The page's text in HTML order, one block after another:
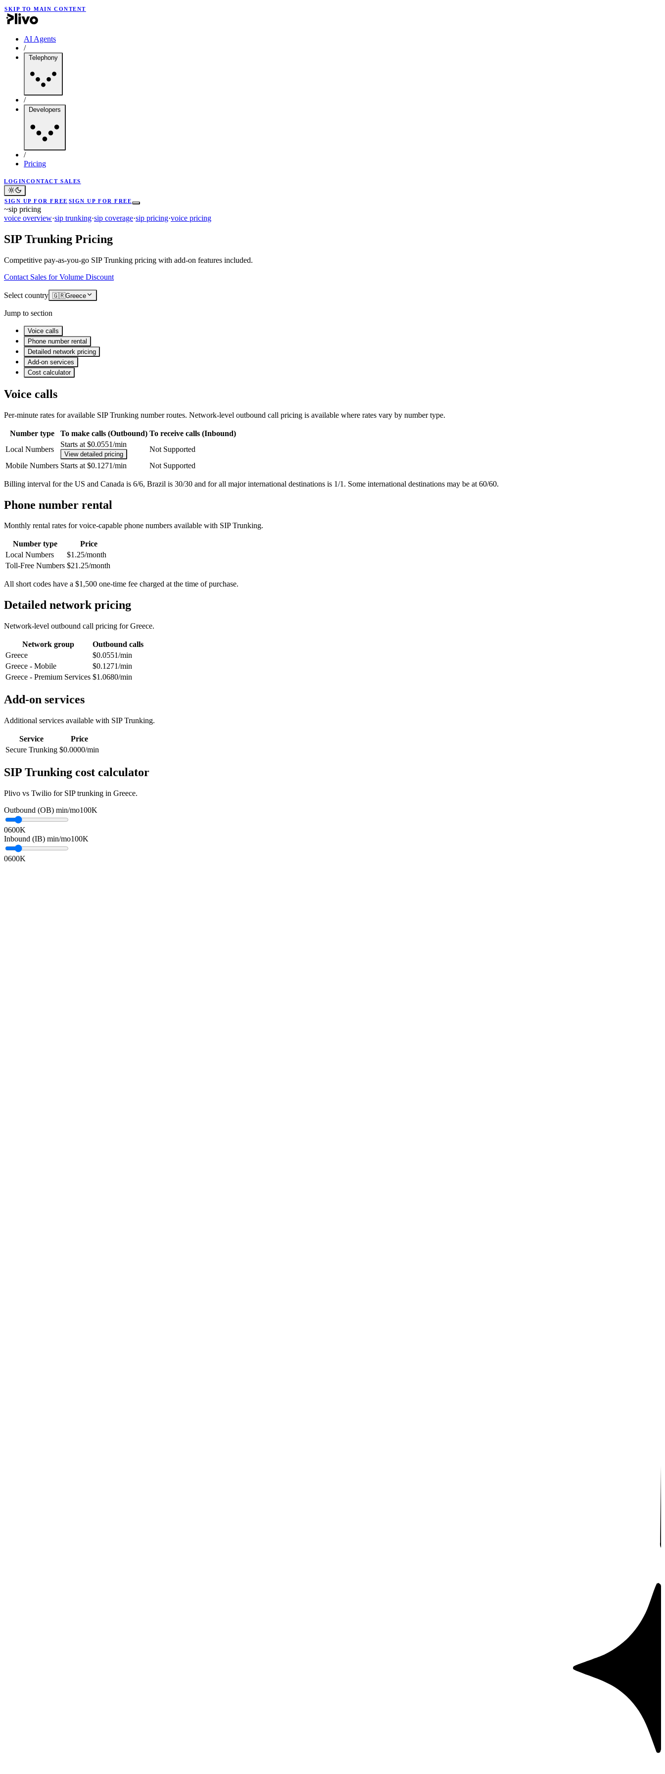
SKIP TO MAIN CONTENT
AI Agents
/
Telephony
/
Developers
/
Pricing
LOGINCONTACT SALES
SIGN UP FOR FREE SIGN UP FOR FREE
~sip pricing
voice overview·sip trunking·sip coverage·sip pricing·voice pricing
SIP Trunking Pricing
Competitive pay-as-you-go SIP Trunking pricing with add-on features included.
Contact Sales for Volume Discount
Select country 🇬🇷Greece
Jump to section
Voice calls
Phone number rental
Detailed network pricing
Add-on services
Cost calculator
Voice calls
Per-minute rates for available SIP Trunking number routes. Network-level outbound call pricing is available where rates vary by number type.
Number type To make calls (Outbound) To receive calls (Inbound)
Local Numbers
Starts at $0.0551/min
View detailed pricing
Not Supported
Mobile Numbers Starts at $0.1271/min Not Supported
Billing interval for the US and Canada is 6/6, Brazil is 30/30 and for all major international destinations is 1/1. Some international destinations may be at 60/60.
Phone number rental
Monthly rental rates for voice-capable phone numbers available with SIP Trunking.
Number type
Price
Local Numbers
$1.25/month
Toll-Free Numbers $21.25/month
All short codes have a $1,500 one-time fee charged at the time of purchase.
Detailed network pricing
Network-level outbound call pricing forGreece.
Network group
Outbound calls
Greece
$0.0551/min
Greece - Mobile
$0.1271/min
Greece - Premium Services $1.0680/min
Add-on services
Additional services available with SIP Trunking.
Service
Price
Secure Trunking $0.0000/min
SIP Trunking cost calculator
Plivo vs Twilio for SIP trunking in Greece.
Outbound (OB) min/mo100K
0600K
Inbound (IB) min/mo100K
0600K